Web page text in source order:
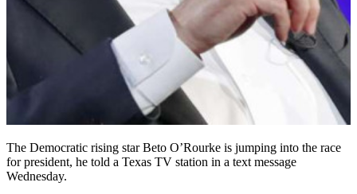
The Democratic rising star Beto O’Rourke is jumping into the race
for president, he told a Texas TV station in a text message
Wednesday.